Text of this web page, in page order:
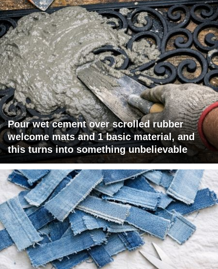
Pour wet cement over scrolled rubber
welcome mats and 1 basic material, and
this turns into something unbelievable